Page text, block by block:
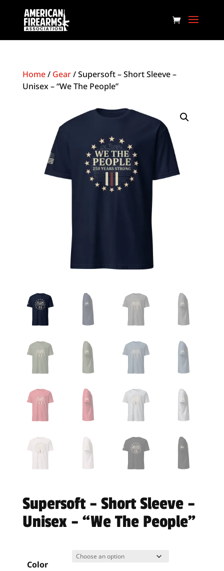
Home/ Gear/ Supersoft – Short Sleeve –
Unisex – “We The People”
Supersoft – Short Sleeve –
Unisex – “We The People”
Color